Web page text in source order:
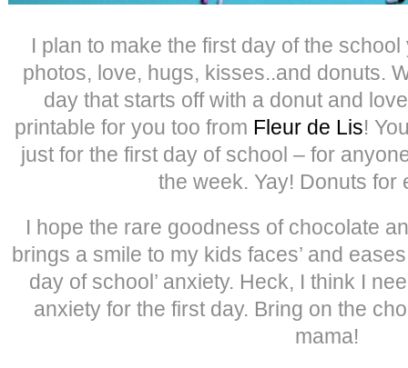
I plan to make the first day of the
photos, love, hugs, kisses..and donuts.
day that starts off with a donut and
printable for you too from Fleur de Lis!
just for the first day of school – for
the week. Yay! Donuts for
I hope the rare goodness of chocolate
brings a smile to my kids faces’ and
day of school’ anxiety. Heck, I think I
anxiety for the first day. Bring on the
mama!